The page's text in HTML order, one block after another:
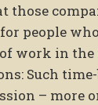
those
people
work in
Such
– more